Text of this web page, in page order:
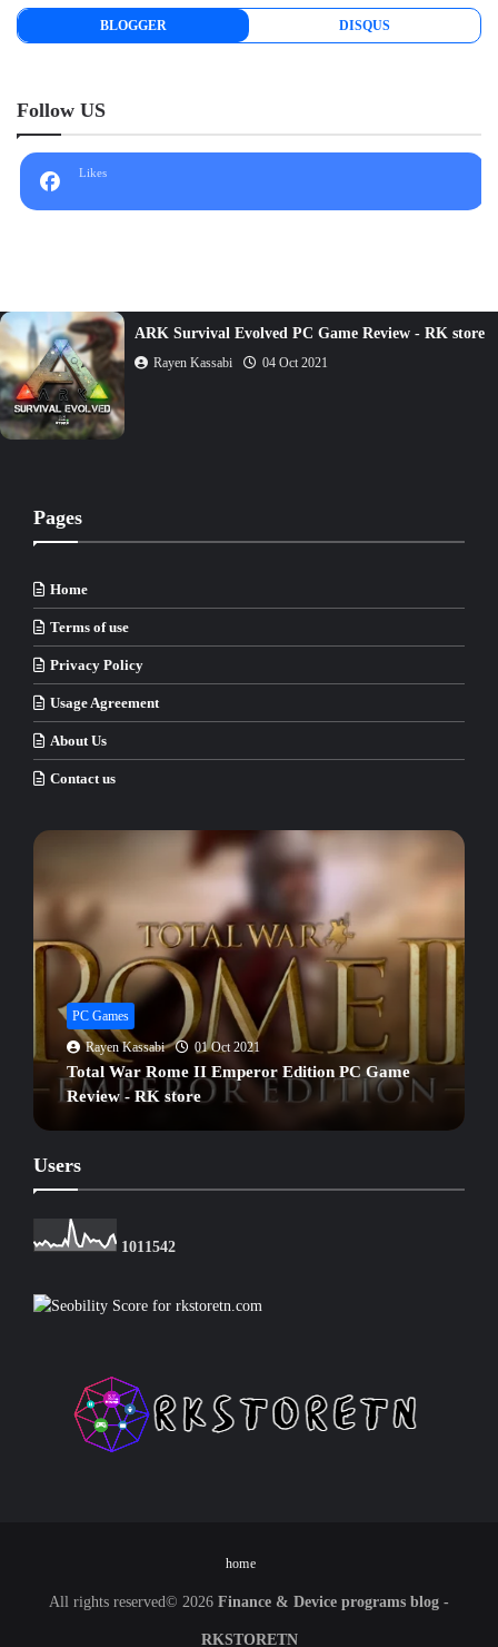
BLOGGER DISQUS
Follow US
Likes
The Sims 4 PC Game Review - RK store
Rayen Kassabi 05 Oct 2021
Pages
Home
Terms of use
Privacy Policy
Usage Agreement
About Us
Contact us
PC Games
Rayen Kassabi
02 Oct 2021
Hitman 2 PC Game Full Version Review - RK
store
Users
1011542
home
All rights reserved© 2026 Finance & Device programs blog -
RKSTORETN